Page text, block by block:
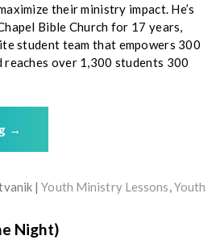
their ministry impact. He’s
Bible Church for 17 years,
student team that empowers 300
reaches over 1,300 students 300
→
Youth Ministry Lessons,Youth
Night)